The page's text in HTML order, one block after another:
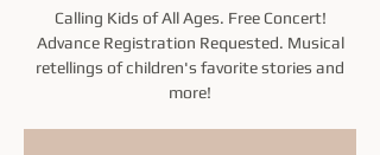
Calling Kids of All Ages. Free Concert!
Advance Registration Requested. Musical
retellings of children's favorite stories and
more!